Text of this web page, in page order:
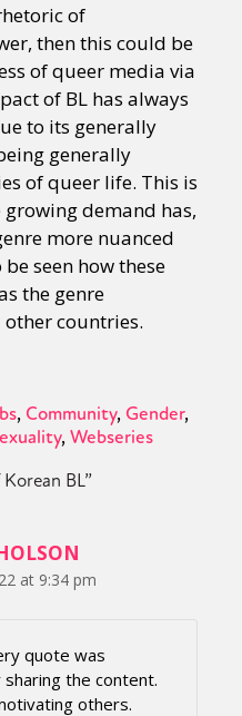
of
then this could be
of queer media via
of BL has always
to its generally
generally
of queer life. This is
demand has,
more nuanced
seen how these
the genre
other countries.
Community Gender
Webseries
BL”
at 9:34 pm
quote was
the content.
others.